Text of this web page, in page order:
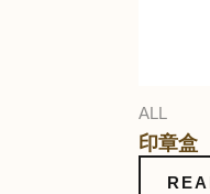
ALL
印章盒